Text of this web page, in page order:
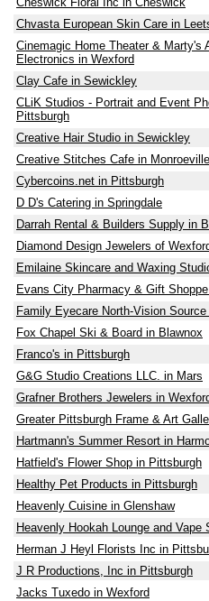
Chvasta European Skin Care in
Cinemagic Home Theater & Marty's
Electronics in Wexford
Clay Cafe in Sewickley
CLiK Studios - Portrait and Event
Pittsburgh
Creative Hair Studio in Sewickley
Creative Stitches Cafe in Monroeville
Cybercoins.net in Pittsburgh
D D's Catering in Springdale
Darrah Rental & Builders Supply in
Diamond Design Jewelers of
Emilaine Skincare and Waxing
Evans City Pharmacy & Gift
Family Eyecare North-Vision
Fox Chapel Ski & Board in Blawnox
Franco's in Pittsburgh
G&G Studio Creations LLC. in Mars
Grafner Brothers Jewelers in
Greater Pittsburgh Frame & Art
Hartmann's Summer Resort in
Hatfield's Flower Shop in Pittsburgh
Healthy Pet Products in Pittsburgh
Heavenly Cuisine in Glenshaw
Heavenly Hookah Lounge and Vape
Herman J Heyl Florists Inc in
J R Productions, Inc in Pittsburgh
Jacks Tuxedo in Wexford